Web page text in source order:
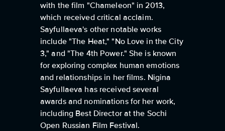
with the film "Chameleon" in 2013,
which received critical acclaim.
Sayfullaeva's other notable works
include "The Heat," "No Love in the City
3," and "The 4th Power." She is known
for exploring complex human emotions
and relationships in her films. Nigina
Sayfullaeva has received several
awards and nominations for her work,
including Best Director at the Sochi
Open Russian Film Festival.